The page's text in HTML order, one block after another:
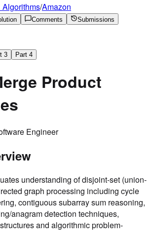
/Amazon
Comments
Submissions
3 Part 4
Product
Engineer
understanding of disjoint-set (union-
graph processing including cycle
contiguous subarray sum reasoning,
anagram detection techniques,
and algorithmic problem-